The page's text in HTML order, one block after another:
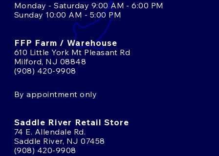
Monday - Saturday 9:00 AM - 6:00 PM
Sunday 10:00 AM - 5:00 PM
FFP Farm / Warehouse
610 Little York Mt Pleasant Rd
Milford, NJ 08848
(908) 420-9908
By appointment only
Saddle River Retail Store
74 E. Allendale Rd.
Saddle River, NJ 07458
(908) 420-9908